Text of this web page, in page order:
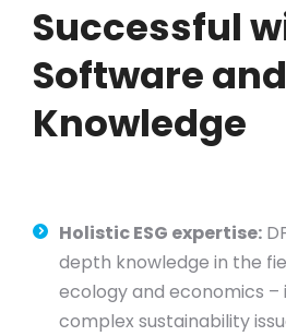
Successful
Software and
Knowledge
Holistic ESG expertise:
depth knowledge in the
ecology and economics –
complex sustainability